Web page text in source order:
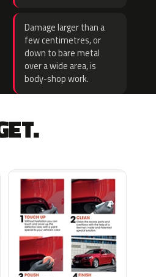
Damage larger than a
few centimetres, or
down to bare metal
over a wide area, is
body-shop work.